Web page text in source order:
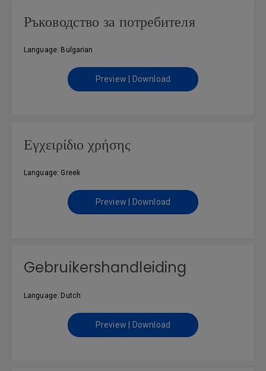
Ръководство за потребителя
Language: Bulgarian
Preview | Download
Εγχειρίδιο χρήσης
Language: Greek
Preview | Download
Gebruikershandleiding
Language: Dutch
Preview | Download